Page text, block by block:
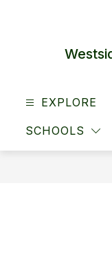
EXPLORE
SCHOOLS